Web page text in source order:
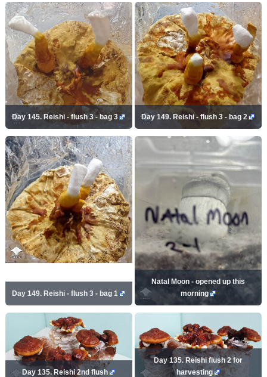
Day 145. Reishi - flush 3 - bag 3 Day 149. Reishi - flush 3 - bag 2
Day 149. Reishi - flush 3 - bag 1
Natal Moon - opened up this
morning
Day 135. Reishi 2nd flush
Day 135. Reishi flush 2 for
harvesting